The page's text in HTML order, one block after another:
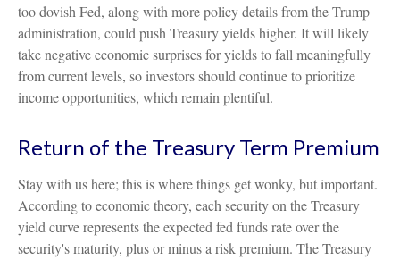
too dovish Fed, along with more policy details from the Trump
administration, could push Treasury yields higher. It will likely
take negative economic surprises for yields to fall meaningfully
from current levels, so investors should continue to prioritize
income opportunities, which remain plentiful.
Return of the Treasury Term Premium
Stay with us here; this is where things get wonky, but important.
According to economic theory, each security on the Treasury
yield curve represents the expected fed funds rate over the
security's maturity, plus or minus a risk premium. The Treasury